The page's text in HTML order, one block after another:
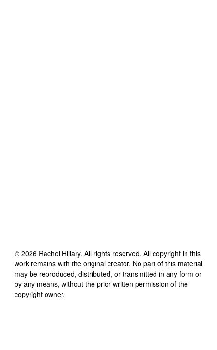
© 2026 Rachel Hillary. All rights reserved. All copyright in this
work remains with the original creator. No part of this material
may be reproduced, distributed, or transmitted in any form or
by any means, without the prior written permission of the
copyright owner.